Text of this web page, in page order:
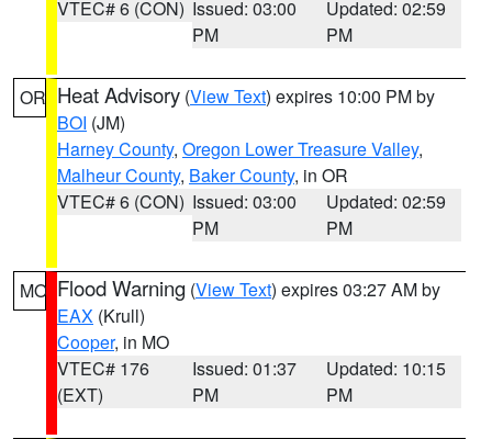
VTEC# 6 (CON) Issued: 03:00
PM
Updated: 02:59
PM
OR Heat Advisory (View Text) expires 10:00 PM by
BOI (JM)
Harney County, Oregon Lower Treasure Valley,
Malheur County, Baker County, in OR
VTEC# 6 (CON) Issued: 03:00
PM
Updated: 02:59
PM
MO Flood Warning (View Text) expires 03:27 AM by
EAX (Krull)
Cooper, in MO
VTEC# 176
(EXT)
Issued: 01:37
PM
Updated: 10:15
PM